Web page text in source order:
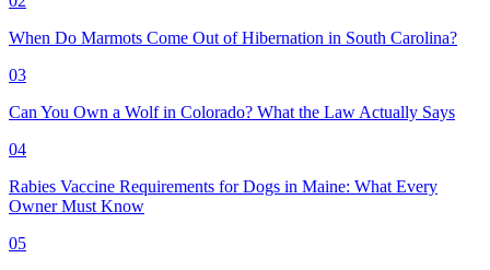
When Do Marmots Come Out of Hibernation in South Carolina?
03
Can You Own a Wolf in Colorado? What the Law Actually Says
04
Rabies Vaccine Requirements for Dogs in Maine: What Every
Owner Must Know
05